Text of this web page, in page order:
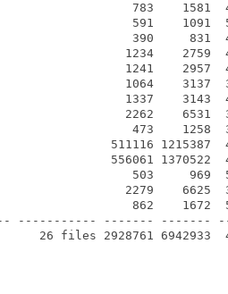
783    1581
591    1091
390     831
1234    2759
1241    2957
1064    3137
1337    3143
2262    6531
473    1258
511116 1215387
556061 1370522
503     969
2279    6625
862    1672
----------- ------- -------